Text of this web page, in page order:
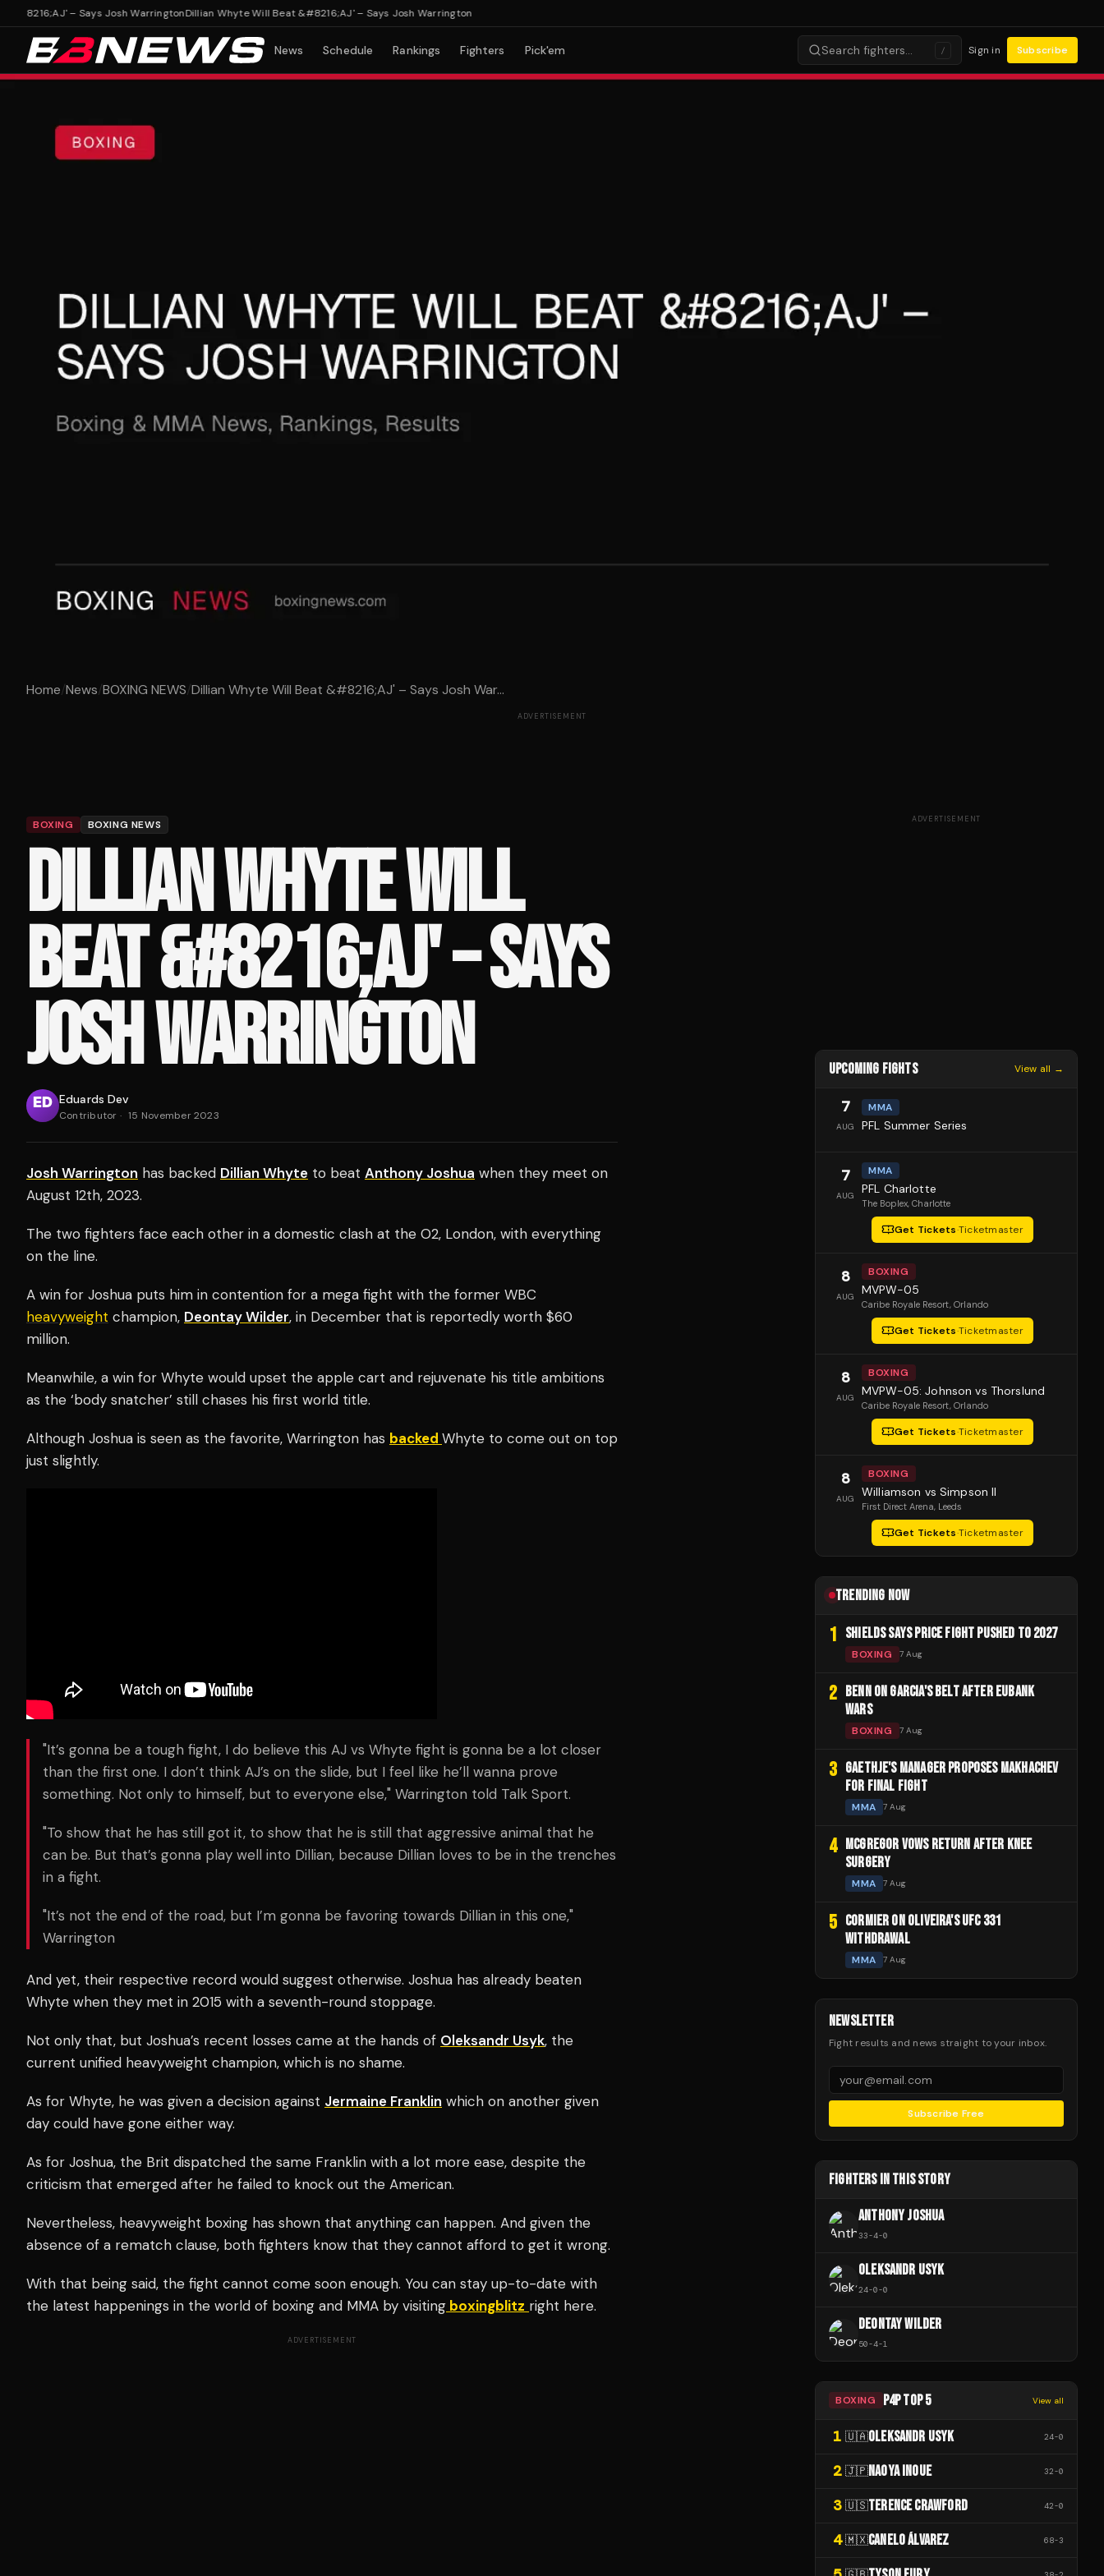
– Says Josh WarringtonDillian Whyte Will Beat &#8216;AJ' – Says Josh Warrington
News Schedule Rankings Fighters Pick'em Search fighters… / Sign in Subscribe
Home/News/BOXING NEWS/Dillian Whyte Will Beat &#8216;AJ' – Says Josh War...
ADVERTISEMENT
BOXING BOXING NEWS
DILLIAN WHYTE WILL
BEAT &#8216;AJ' – SAYS
JOSH WARRINGTON
Eduards Dev
Contributor · 15 November 2023
Josh Warrington has backed Dillian Whyte to beat Anthony Joshua when they meet on
August 12th, 2023.
The two fighters face each other in a domestic clash at the O2, London, with everything
on the line.
A win for Joshua puts him in contention for a mega fight with the former WBC
heavyweight champion, Deontay Wilder, in December that is reportedly worth $60
million.
Meanwhile, a win for Whyte would upset the apple cart and rejuvenate his title ambitions
as the ‘body snatcher’ still chases his first world title.
Although Joshua is seen as the favorite, Warrington has backed Whyte to come out on top
just slightly.
"It’s gonna be a tough fight, I do believe this AJ vs Whyte fight is gonna be a lot closer
than the first one. I don’t think AJ’s on the slide, but I feel like he’ll wanna prove
something. Not only to himself, but to everyone else," Warrington told Talk Sport.
"To show that he has still got it, to show that he is still that aggressive animal that he
can be. But that’s gonna play well into Dillian, because Dillian loves to be in the trenches
in a fight.
"It’s not the end of the road, but I’m gonna be favoring towards Dillian in this one,"
Warrington
And yet, their respective record would suggest otherwise. Joshua has already beaten
Whyte when they met in 2015 with a seventh-round stoppage.
Not only that, but Joshua’s recent losses came at the hands of Oleksandr Usyk, the
current unified heavyweight champion, which is no shame.
As for Whyte, he was given a decision against Jermaine Franklin which on another given
day could have gone either way.
As for Joshua, the Brit dispatched the same Franklin with a lot more ease, despite the
criticism that emerged after he failed to knock out the American.
Nevertheless, heavyweight boxing has shown that anything can happen. And given the
absence of a rematch clause, both fighters know that they cannot afford to get it wrong.
With that being said, the fight cannot come soon enough. You can stay up-to-date with
the latest happenings in the world of boxing and MMA by visiting boxingblitz right here.
ADVERTISEMENT
ADVERTISEMENT
UPCOMING FIGHTS View all →
7
AUG
MMA
PFL Summer Series
7
AUG
MMA
PFL Charlotte
The Boplex, Charlotte
Get Tickets·Ticketmaster
8
AUG
BOXING
MVPW-05
Caribe Royale Resort, Orlando
Get Tickets·Ticketmaster
8
AUG
BOXING
MVPW-05: Johnson vs Thorslund
Caribe Royale Resort, Orlando
Get Tickets·Ticketmaster
8
AUG
BOXING
Williamson vs Simpson II
First Direct Arena, Leeds
Get Tickets·Ticketmaster
TRENDING NOW
1 SHIELDS SAYS PRICE FIGHT PUSHED TO 2027
BOXING 7 Aug
2 BENN ON GARCIA'S BELT AFTER EUBANK
WARS
BOXING 7 Aug
3 GAETHJE'S MANAGER PROPOSES MAKHACHEV
FOR FINAL FIGHT
MMA 7 Aug
4 MCGREGOR VOWS RETURN AFTER KNEE
SURGERY
MMA 7 Aug
5 CORMIER ON OLIVEIRA'S UFC 331
WITHDRAWAL
MMA 7 Aug
NEWSLETTER
Fight results and news straight to your inbox.
Subscribe Free
FIGHTERS IN THIS STORY
ANTHONY JOSHUA
33-4-0
OLEKSANDR USYK
24-0-0
DEONTAY WILDER
50-4-1
BOXING P4P TOP 5 View all
1 🇺🇦OLEKSANDR USYK 24-0
2 🇯🇵NAOYA INOUE 32-0
3 🇺🇸TERENCE CRAWFORD 42-0
4 🇲🇽CANELO ÁLVAREZ 68-3